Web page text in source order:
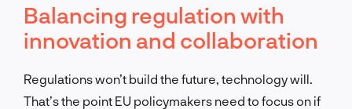
Balancing regulation with
innovation and collaboration
Regulations won’t build the future, technology will.
That’s the point EU policymakers need to focus on if